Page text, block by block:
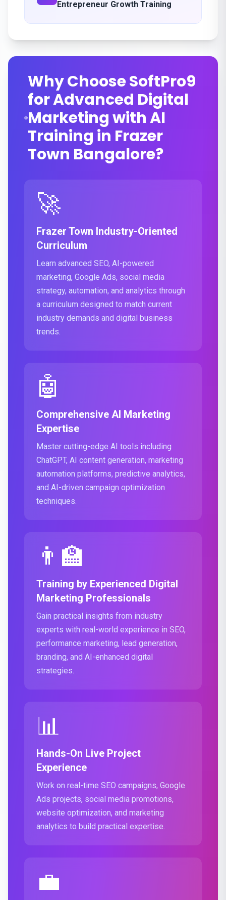
Entrepreneur Growth Training
Why Choose SoftPro9
for Advanced Digital
Marketing with AI
Training in Frazer
Town Bangalore?
🚀
Frazer Town Industry-Oriented
Curriculum
Learn advanced SEO, AI-powered
marketing, Google Ads, social media
strategy, automation, and analytics through
a curriculum designed to match current
industry demands and digital business
trends.
🤖
Comprehensive AI Marketing
Expertise
Master cutting-edge AI tools including
ChatGPT, AI content generation, marketing
automation platforms, predictive analytics,
and AI-driven campaign optimization
techniques.
👨‍🏫
Training by Experienced Digital
Marketing Professionals
Gain practical insights from industry
experts with real-world experience in SEO,
performance marketing, lead generation,
branding, and AI-enhanced digital
strategies.
📊
Hands-On Live Project
Experience
Work on real-time SEO campaigns, Google
Ads projects, social media promotions,
website optimization, and marketing
analytics to build practical expertise.
💼